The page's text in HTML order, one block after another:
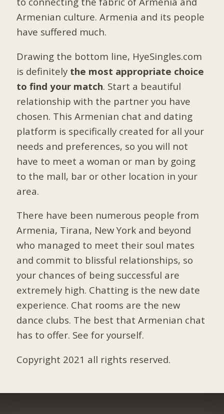
Armenian culture. Armenia and its people
have suffered much.
Drawing the bottom line, HyeSingles.com
is definitely the most appropriate choice
to find your match. Start a beautiful
relationship with the partner you have
chosen. This Armenian chat and dating
platform is specifically created for all your
needs and preferences, so you will not
have to meet a woman or man by going
to the mall, bar or other location in your
area.
There have been numerous people from
Armenia, Tirana, New York and beyond
who managed to meet their soul mates
and commit to blissful relationships, so
your chances of being successful are
extremely high. Chatting is the new date
experience. Chat rooms are the new
dance clubs. The best that Armenian chat
has to offer. See for yourself.
Copyright 2021 all rights reserved.